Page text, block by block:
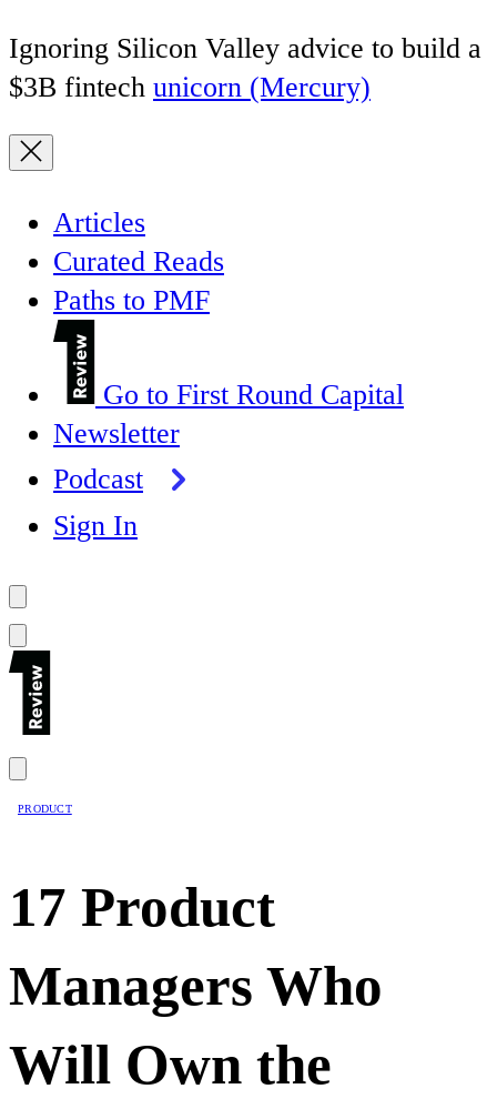
Ignoring Silicon Valley advice to build a
$3B fintech unicorn (Mercury)
Articles
Curated Reads
Paths to PMF
Go to First Round Capital
Newsletter
Podcast
Sign In
PRODUCT
17 Product
Managers Who
Will Own the